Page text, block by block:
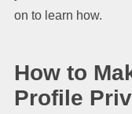
on to learn how.
How to
Profile